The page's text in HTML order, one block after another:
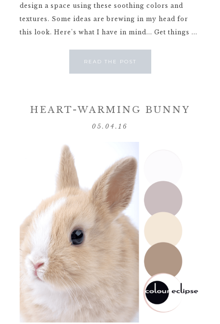
design a space using these soothing colors and
textures. Some ideas are brewing in my head for
this look. Here's what I have in mind... Get things ...
READ THE POST
HEART-WARMING BUNNY
05.04.16